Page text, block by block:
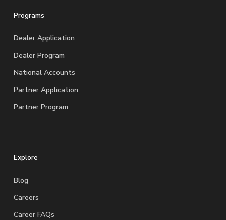
Programs
Dealer Application
Dealer Program
National Accounts
Partner Application
Partner Program
Explore
Blog
Careers
Career FAQs